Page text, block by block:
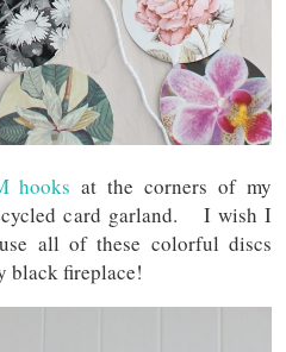
hooks at the corners of my
card garland. I wish I
all of these colorful discs
black fireplace!